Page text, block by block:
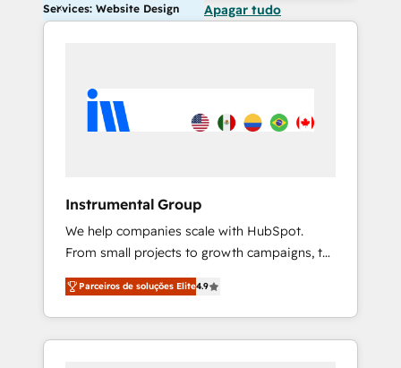
Services: Website Design Apagar tudo
Instrumental Group
We help companies scale with HubSpot.
From small projects to growth campaigns, to
CRM and websites. Hire an agency that's
experienced in every inch of HubSpot and
willing to work hand-in-hand with your team
to simplify the complex and build a better
Parceiros de soluções Elite4.9